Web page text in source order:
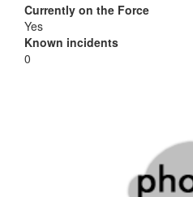
Currently on the Force
Yes
Known incidents
0